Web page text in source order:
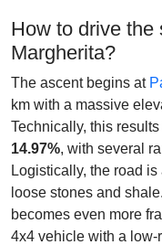
How to drive the
Margherita?
The ascent begins at
km with a massive
Technically, this
14.97%, with several
Logistically, the road
loose stones and
becomes even more
4x4 vehicle with a low-